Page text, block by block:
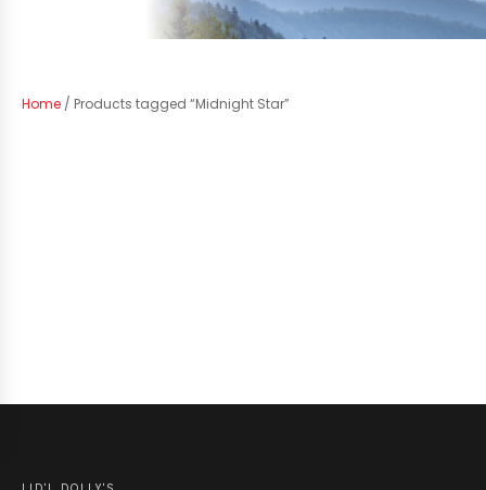
Home / Products tagged “Midnight Star”